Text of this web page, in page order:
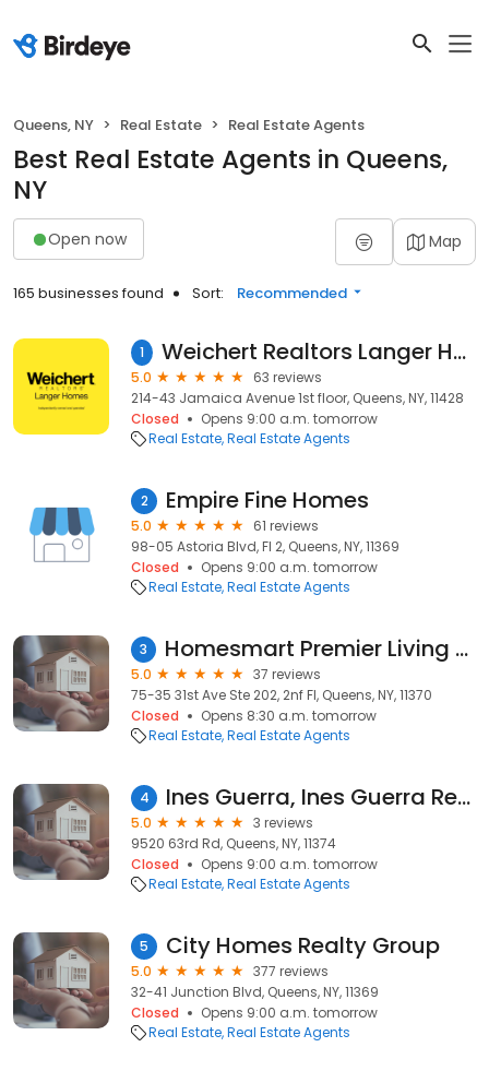
Queens, NY Real Estate Real Estate Agents
Best Real Estate Agents in Queens,
NY
Open now Map
165 businesses found Sort: Recommended
1 Weichert Realtors Langer Homes Queens Real Estate Agency
5.0
63 reviews
214-43 Jamaica Avenue 1st floor, Queens, NY, 11428
Closed
Opens 9:00 a.m. tomorrow
Real Estate Real Estate Agents
2 Empire Fine Homes
5.0
61 reviews
98-05 Astoria Blvd, Fl 2, Queens, NY, 11369
Closed
Opens 9:00 a.m. tomorrow
Real Estate Real Estate Agents
3 Homesmart Premier Living Realty, Lina Millan
5.0
37 reviews
75-35 31st Ave Ste 202, 2nf Fl, Queens, NY, 11370
Closed
Opens 8:30 a.m. tomorrow
Real Estate Real Estate Agents
4 Ines Guerra, Ines Guerra Realty Inc
5.0
3 reviews
9520 63rd Rd, Queens, NY, 11374
Closed
Opens 9:00 a.m. tomorrow
Real Estate Real Estate Agents
5 City Homes Realty Group
5.0
377 reviews
32-41 Junction Blvd, Queens, NY, 11369
Closed
Opens 9:00 a.m. tomorrow
Real Estate Real Estate Agents